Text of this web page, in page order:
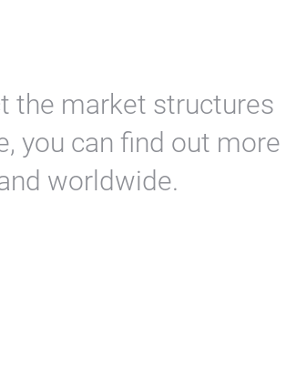
the market structures
you can find out more
worldwide.